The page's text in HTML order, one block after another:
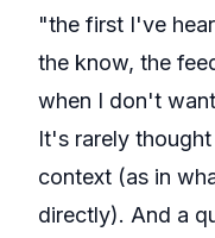
"the first I've
the know, the
when I don't
It's rarely
context (as in
directly). And a